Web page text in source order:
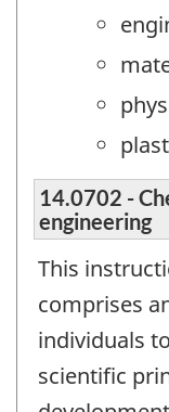
14.0702 -
engineering
This
comprises
individuals
scientific